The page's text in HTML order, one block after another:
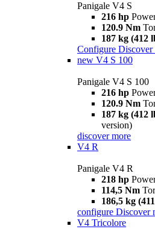
Panigale V4 S
216 hp
120.9 Nm
187 kg (412
Configure Discover
new V4 S 100
Panigale V4 S 100
216 hp
120.9 Nm
187 kg (412
version)
discover more
V4 R
Panigale V4 R
218 hp
114,5 Nm
186,5 kg
configure Discover
V4 Tricolore